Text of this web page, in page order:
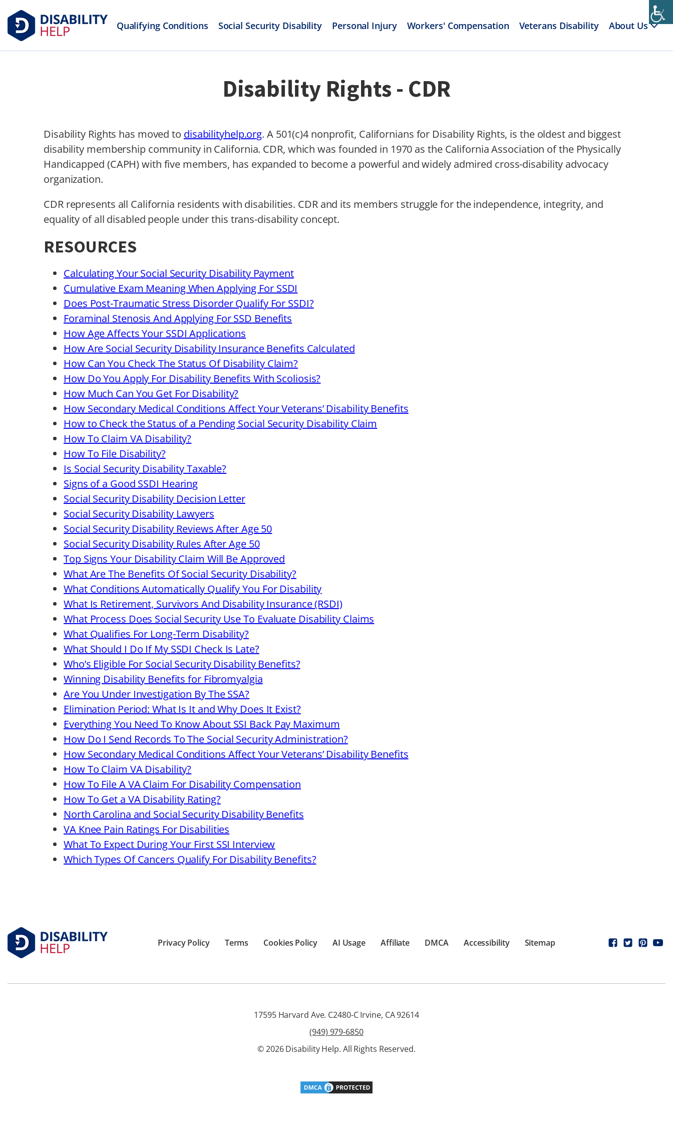
Qualifying Conditions Social Security Disability Personal Injury Workers' Compensation Veterans Disability About Us
Disability Rights - CDR
Disability Rights has moved to disabilityhelp.org. A 501(c)4 nonprofit, Californians for Disability Rights, is the oldest and biggest
disability membership community in California. CDR, which was founded in 1970 as the California Association of the Physically
Handicapped (CAPH) with five members, has expanded to become a powerful and widely admired cross-disability advocacy
organization.
CDR represents all California residents with disabilities. CDR and its members struggle for the independence, integrity, and
equality of all disabled people under this trans-disability concept.
RESOURCES
Calculating Your Social Security Disability Payment
Cumulative Exam Meaning When Applying For SSDI
Does Post-Traumatic Stress Disorder Qualify For SSDI?
Foraminal Stenosis And Applying For SSD Benefits
How Age Affects Your SSDI Applications
How Are Social Security Disability Insurance Benefits Calculated
How Can You Check The Status Of Disability Claim?
How Do You Apply For Disability Benefits With Scoliosis?
How Much Can You Get For Disability?
How Secondary Medical Conditions Affect Your Veterans’ Disability Benefits
How to Check the Status of a Pending Social Security Disability Claim
How To Claim VA Disability?
How To File Disability?
Is Social Security Disability Taxable?
Signs of a Good SSDI Hearing
Social Security Disability Decision Letter
Social Security Disability Lawyers
Social Security Disability Reviews After Age 50
Social Security Disability Rules After Age 50
Top Signs Your Disability Claim Will Be Approved
What Are The Benefits Of Social Security Disability?
What Conditions Automatically Qualify You For Disability
What Is Retirement, Survivors And Disability Insurance (RSDI)
What Process Does Social Security Use To Evaluate Disability Claims
What Qualifies For Long-Term Disability?
What Should I Do If My SSDI Check Is Late?
Who’s Eligible For Social Security Disability Benefits?
Winning Disability Benefits for Fibromyalgia
Are You Under Investigation By The SSA?
Elimination Period: What Is It and Why Does It Exist?
Everything You Need To Know About SSI Back Pay Maximum
How Do I Send Records To The Social Security Administration?
How Secondary Medical Conditions Affect Your Veterans’ Disability Benefits
How To Claim VA Disability?
How To File A VA Claim For Disability Compensation
How To Get a VA Disability Rating?
North Carolina and Social Security Disability Benefits
VA Knee Pain Ratings For Disabilities
What To Expect During Your First SSI Interview
Which Types Of Cancers Qualify For Disability Benefits?
Privacy Policy Terms Cookies Policy AI Usage Affiliate DMCA Accessibility Sitemap
17595 Harvard Ave. C2480-C Irvine, CA 92614
(949) 979-6850
© 2026 Disability Help. All Rights Reserved.